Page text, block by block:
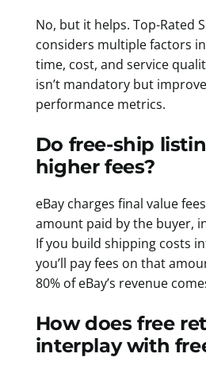
No, but it helps. Top-Rated
considers multiple factors
time, cost, and service
isn’t mandatory but
performance metrics.
Do free-ship
higher fees?
eBay charges final value
amount paid by the buyer,
If you build shipping costs
you’ll pay fees on that
80% of eBay’s revenue
How does free
interplay with